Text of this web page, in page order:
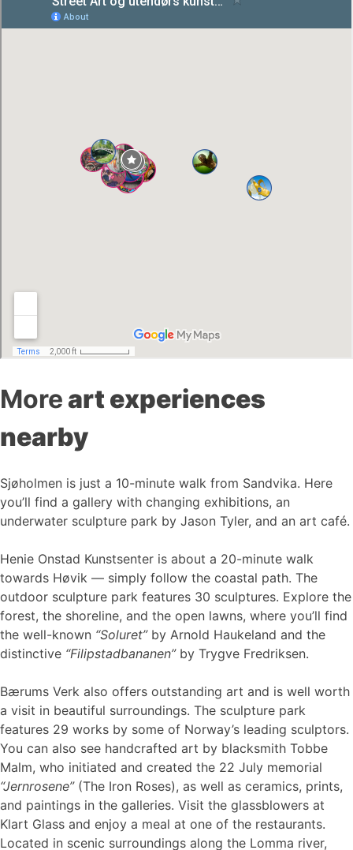
Moreart experiences
nearby
Sjøholmen is just a 10-minute walk from Sandvika. Here
you’ll find a gallery with changing exhibitions, an
underwater sculpture park by Jason Tyler, and an art café.
Henie Onstad Kunstsenter is about a 20-minute walk
towards Høvik — simply follow the coastal path. The
outdoor sculpture park features 30 sculptures. Explore the
forest, the shoreline, and the open lawns, where you’ll find
the well-known “Soluret”by Arnold Haukeland and the
distinctive “Filipstadbananen”by Trygve Fredriksen.
Bærums Verk also offers outstanding art and is well worth
a visit in beautiful surroundings. The sculpture park
features 29 works by some of Norway’s leading sculptors.
You can also see handcrafted art by blacksmith Tobbe
Malm, who initiated and created the 22 July memorial
“Jernrosene”(The Iron Roses), as well as ceramics, prints,
and paintings in the galleries. Visit the glassblowers at
Klart Glass and enjoy a meal at one of the restaurants.
Located in scenic surroundings along the Lomma river,